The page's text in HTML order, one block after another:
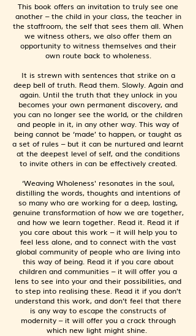
This book offers an invitation to truly see one
another – the child in your class, the teacher in
the staffroom, the self that sees them all. When
we witness others, we also offer them an
opportunity to witness themselves and their
own route back to wholeness.
It is strewn with sentences that strike on a
deep bell of truth. Read them. Slowly. Again and
again. Until the truth that they unlock in you
becomes your own permanent discovery, and
you can no longer see the world, or the children
and people in it, in any other way. This way of
being cannot be ‘made’ to happen, or taught as
a set of rules – but it can be nurtured and learnt
at the deepest level of self, and the conditions
to invite others in can be effectively created.
‘Weaving Wholeness' resonates in the soul,
distilling the words, thoughts and intentions of
so many who are working for a deep, lasting,
genuine transformation of how we are together,
and how we learn together. Read it. Read it if
you care about this work – it will help you to
feel less alone, and to connect with the vast
global community of people who are living into
this way of being. Read it if you care about
children and communities – it will offer you a
lens to see into your and their possibilities, and
to step into realising these. Read it if you don’t
understand this work, and don’t feel that there
is any way to escape the constructs of
modernity – it will offer you a crack through
which new light might shine.